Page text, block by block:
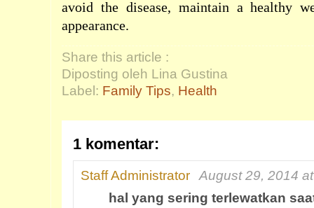
avoid the disease, maintain a healthy
appearance.
Share this article :
Diposting oleh Lina Gustina
Label: Family Tips, Health
1 komentar:
Staff Administrator
August 29, 2014
hal yang sering terlewatkan